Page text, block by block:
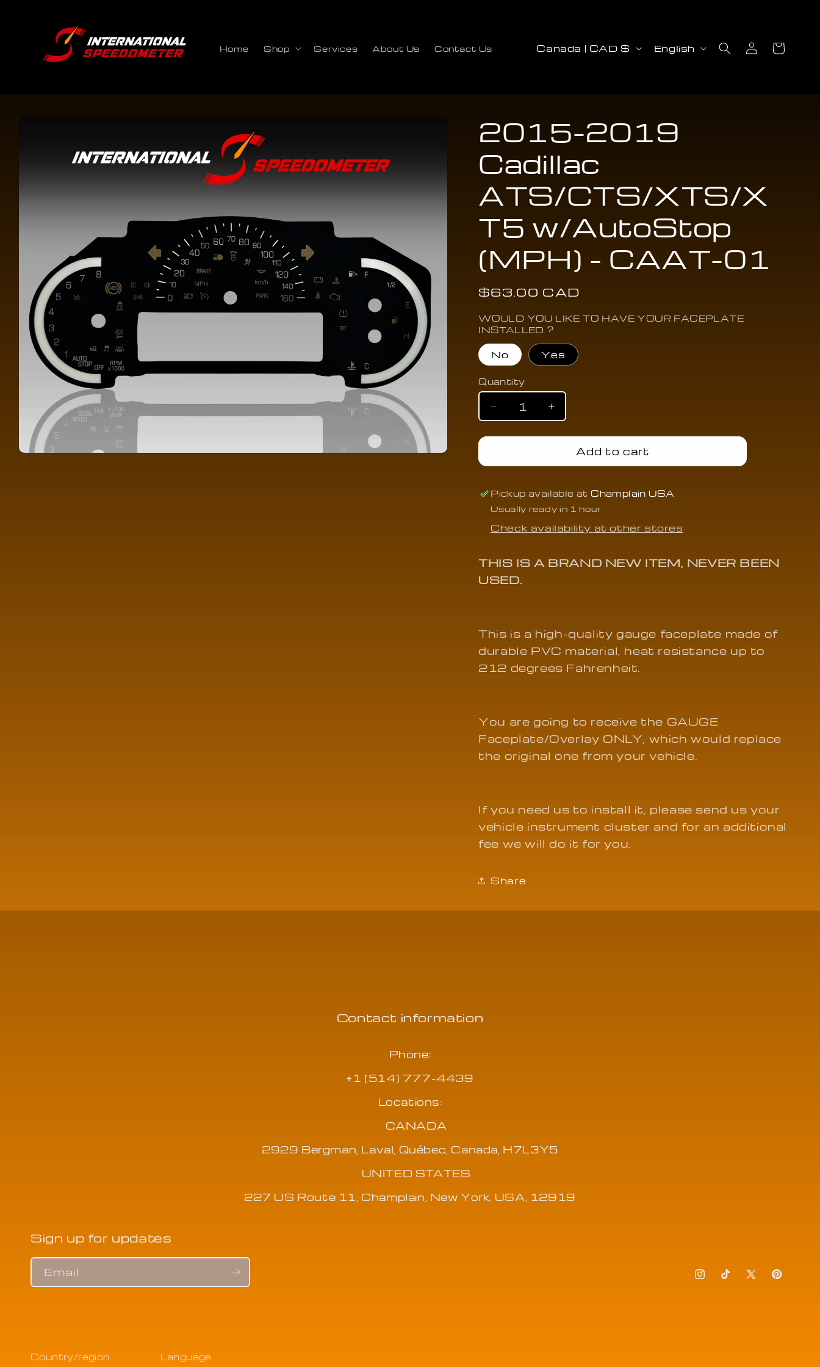
Home Shop Services About Us Contact Us
C
t
r
y
/
r
g
i
n
Canada | CAD $
L
u
a
English
Log
in
Cart
2015-2019
Cadillac
ATS/CTS/XTS/X
T5 w/AutoStop
(MPH) - CAAT-01
Regular
$63.00 CAD
WOULD YOU LIKE TO HAVE YOUR FACEPLATE
INSTALLED ?
No Yes
Quantity
Quantity
Decrease
quantity
for
ATS/CTS/XTS/XT5
w/AutoStop
(MPH)
-
Increase
quantity
for
2015-
ATS/CTS/XTS/XT5
(MPH)
-
Add to cart
Pickup available atChamplain USA
Usually ready in 1 hour
Check availability at other stores
THIS IS A BRAND NEW ITEM, NEVER BEEN
USED.
This is a high-quality gauge faceplate made of
durable PVC material, heat resistance up to
212 degrees Fahrenheit.
You are going to receive the GAUGE
Faceplate/Overlay ONLY, which would replace
the original one from your vehicle.
If you need us to install it, please send us your
vehicle instrument cluster and for an additional
fee we will do it for you.
Share
Contact information
Phone:
+1 (514) 777-4439
Locations:
CANADA
2929 Bergman, Laval, Québec, Canada, H7L3Y5
UNITED STATES
227 US Route 11, Champlain, New York, USA, 12919
Sign up for updates
Email
Instagram
TikTok
X
Country/region Language